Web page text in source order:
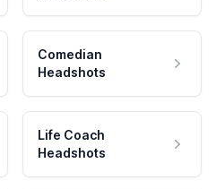
Comedian
Headshots
Life Coach
Headshots